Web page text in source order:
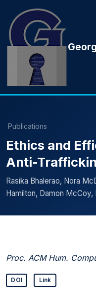
Publications
Ethics and
Anti-
Rasika Bhalerao, Nora
Hamilton, Damon McCoy,
Proc. ACM Hum.
DOI Link